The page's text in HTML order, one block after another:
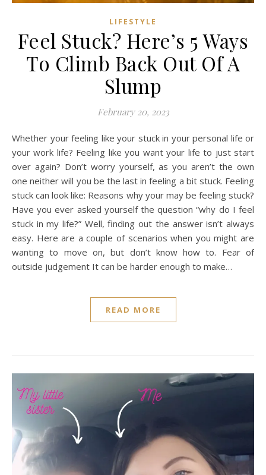
LIFESTYLE
Feel Stuck? Here’s 5 Ways
To Climb Back Out Of A
Slump
February 20, 2023
Whether your feeling like your stuck in your personal life or
your work life? Feeling like you want your life to just start
over again? Don’t worry yourself, as you aren’t the own
one neither will you be the last in feeling a bit stuck. Feeling
stuck can look like: Reasons why your may be feeling stuck?
Have you ever asked yourself the question “why do I feel
stuck in my life?” Well, finding out the answer isn’t always
easy. Here are a couple of scenarios when you might are
wanting to move on, but don’t know how to. Fear of
outside judgement It can be harder enough to make…
READ MORE